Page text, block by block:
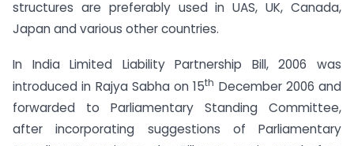
structures are preferably used in UAS, UK, Canada,
Japan and various other countries.
In India Limited Liability Partnership Bill, 2006 was
introduced in Rajya Sabha on 15th December 2006 and
forwarded to Parliamentary Standing Committee,
after incorporating suggestions of Parliamentary